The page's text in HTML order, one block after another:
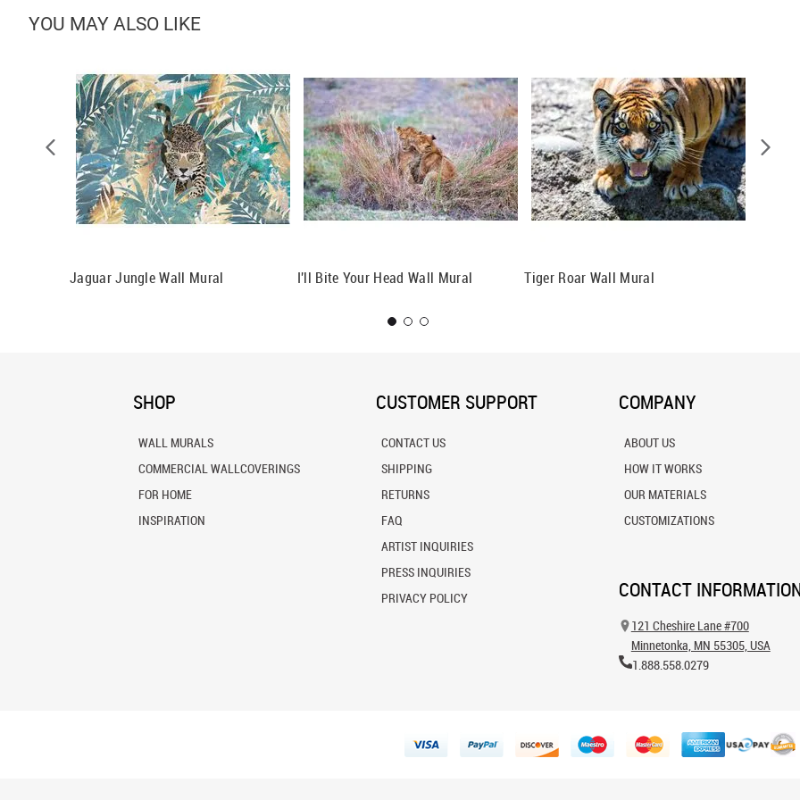
YOU MAY ALSO LIKE
Jaguar Jungle Wall Mural I'll Bite Your Head Wall Mural Tiger Roar Wall Mural
SHOP
WALL MURALS
COMMERCIAL WALLCOVERINGS
FOR HOME
INSPIRATION
CUSTOMER SUPPORT
CONTACT US
SHIPPING
RETURNS
FAQ
ARTIST INQUIRIES
PRESS INQUIRIES
PRIVACY POLICY
COMPANY
ABOUT US
HOW IT WORKS
OUR MATERIALS
CUSTOMIZATIONS
CONTACT
121 Cheshire Lane #700
Minnetonka, MN 55305, USA
1.888.558.0279